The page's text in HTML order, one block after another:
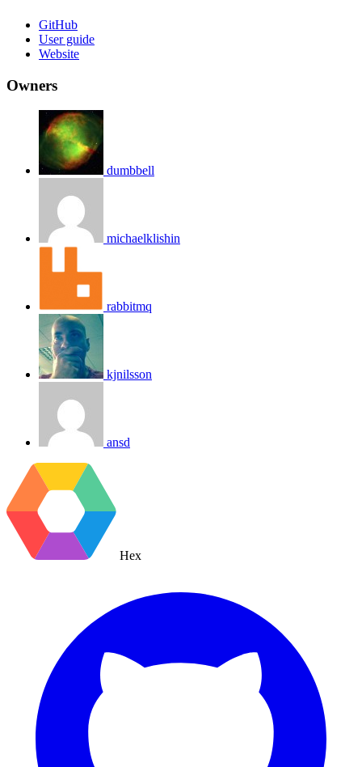
GitHub
User guide
Website
Owners
dumbbell
michaelklishin
rabbitmq
kjnilsson
ansd
Hex